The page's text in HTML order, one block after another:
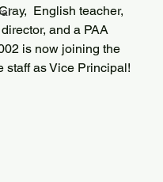
English teacher,
and a PAA
is now joining the
staff as Vice Principal!